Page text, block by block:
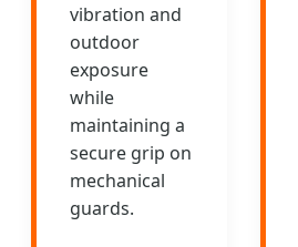
vibration and
outdoor
exposure
while
maintaining a
secure grip on
mechanical
guards.